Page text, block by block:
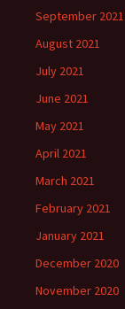
September 2021
August 2021
July 2021
June 2021
May 2021
April 2021
March 2021
February 2021
January 2021
December 2020
November 2020